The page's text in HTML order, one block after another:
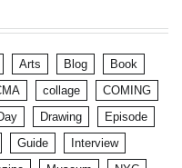
Arts Blog
Book
collage
COMING
Drawing
Episode
Guide
Interview